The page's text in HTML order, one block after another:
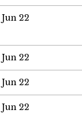
Jun 22
Jun 22
Jun 22
Jun 22